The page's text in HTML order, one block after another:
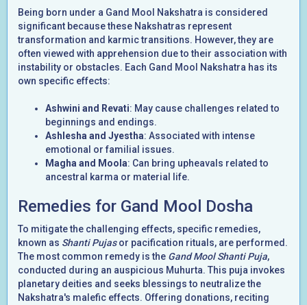
Being born under a Gand Mool Nakshatra is considered
significant because these Nakshatras represent
transformation and karmic transitions. However, they are
often viewed with apprehension due to their association with
instability or obstacles. Each Gand Mool Nakshatra has its
own specific effects:
Ashwini and Revati: May cause challenges related to
beginnings and endings.
Ashlesha and Jyestha: Associated with intense
emotional or familial issues.
Magha and Moola: Can bring upheavals related to
ancestral karma or material life.
Remedies for Gand Mool Dosha
To mitigate the challenging effects, specific remedies,
known as Shanti Pujasor pacification rituals, are performed.
The most common remedy is the Gand Mool Shanti Puja,
conducted during an auspicious Muhurta. This puja invokes
planetary deities and seeks blessings to neutralize the
Nakshatra's malefic effects. Offering donations, reciting